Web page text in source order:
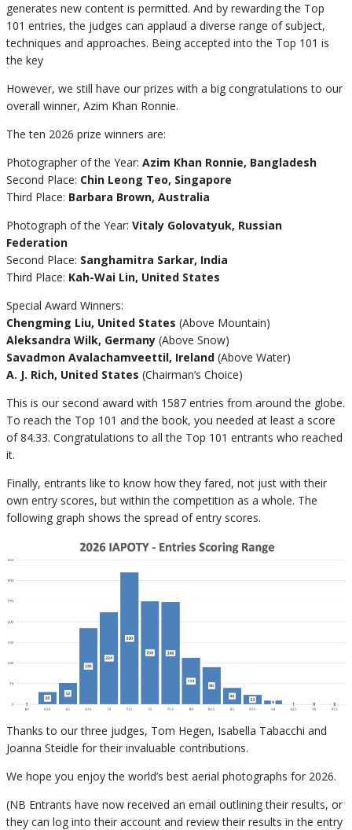
generates new content is permitted. And by rewarding the Top
101 entries, the judges can applaud a diverse range of subject,
techniques and approaches. Being accepted into the Top 101 is
the key
However, we still have our prizes with a big congratulations to our
overall winner, Azim Khan Ronnie.
The ten 2026 prize winners are:
Photographer of the Year: Azim Khan Ronnie, Bangladesh
Second Place: Chin Leong Teo, Singapore
Third Place: Barbara Brown, Australia
Photograph of the Year: Vitaly Golovatyuk, Russian
Federation
Second Place: Sanghamitra Sarkar, India
Third Place: Kah-Wai Lin, United States
Special Award Winners:
Chengming Liu, United States (Above Mountain)
Aleksandra Wilk, Germany(Above Snow)
Savadmon Avalachamveettil, Ireland (Above Water)
A. J. Rich, United States (Chairman’s Choice)
This is our second award with 1587 entries from around the globe.
To reach the Top 101 and the book, you needed at least a score
of 84.33. Congratulations to all the Top 101 entrants who reached
it.
Finally, entrants like to know how they fared, not just with their
own entry scores, but within the competition as a whole. The
following graph shows the spread of entry scores.
Thanks to our three judges, Tom Hegen, Isabella Tabacchi and
Joanna Steidle for their invaluable contributions.
We hope you enjoy the world’s best aerial photographs for 2026.
(NB Entrants have now received an email outlining their results, or
they can log into their account and review their results in the entry